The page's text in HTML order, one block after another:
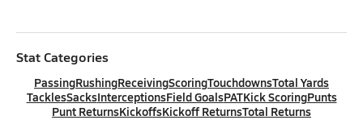
Stat Categories
PassingRushingReceivingScoringTouchdownsTotal Yards
TacklesSacksInterceptionsField GoalsPATKick ScoringPunts
Punt ReturnsKickoffsKickoff ReturnsTotal Returns